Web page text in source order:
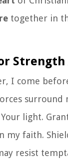
together in
Strength
I come
surround
light.
my faith.
resist